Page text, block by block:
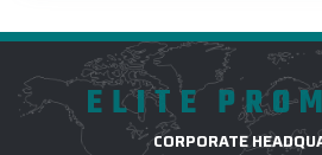
ELITE
CORPORATE